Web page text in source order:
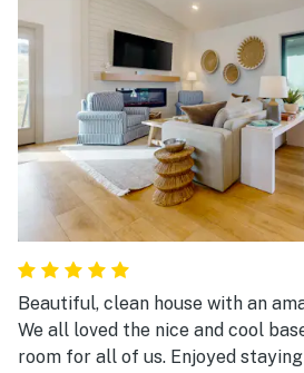
Beautiful, clean house with an
We all loved the nice and cool
room for all of us. Enjoyed